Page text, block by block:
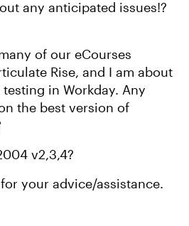
any anticipated issues!?
of our eCourses
Rise, and I am about
in Workday. Any
the best version of
v2,3,4?
your advice/assistance.